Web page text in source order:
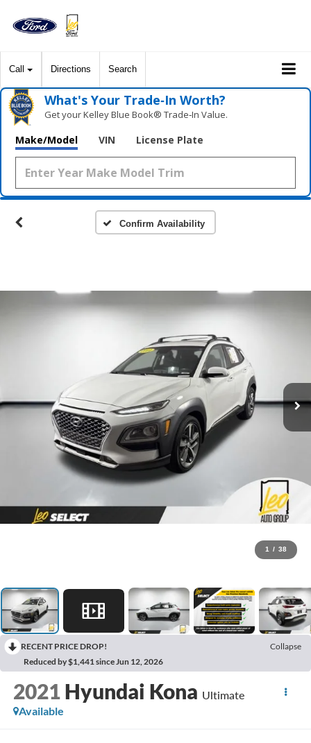
Call Directions Search
What's Your Trade‑In Worth?
Get your Kelley Blue Book® Trade‑In Value.
Make/Model VIN License Plate
Confirm Availability
1 / 38
RECENT PRICE DROP!
Collapse
Reduced by $1,441 since Jun 12, 2026
2021 Hyundai Kona Ultimate
Available